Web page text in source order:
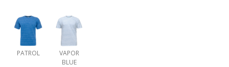
PATROL
VAPOR
BLUE